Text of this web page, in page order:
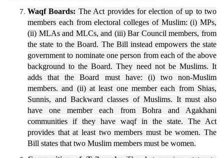
Waqf Boards: The Act provides for election of up to two
members each from electoral colleges of Muslim: (i) MPs,
(ii) MLAs and MLCs, and (iii) Bar Council members, from
the state to the Board. The Bill instead empowers the state
government to nominate one person from each of the above
background to the Board. They need not be Muslims. It
adds that the Board must have: (i) two non-Muslim
members. and (ii) at least one member each from Shias,
Sunnis, and Backward classes of Muslims. It must also
have one member each from Bohra and Agakhani
communities if they have waqf in the state. The Act
provides that at least two members must be women. The
Bill states that two Muslim members must be women.